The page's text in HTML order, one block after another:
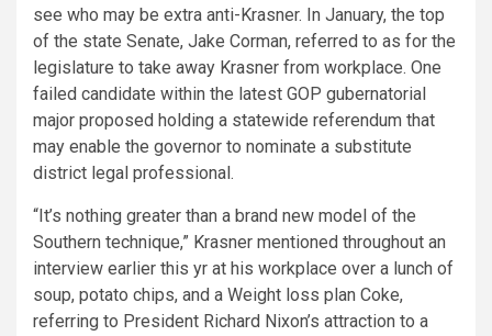
see who may be extra anti-Krasner. In January, the top
of the state Senate, Jake Corman, referred to as for the
legislature to take away Krasner from workplace. One
failed candidate within the latest GOP gubernatorial
major proposed holding a statewide referendum that
may enable the governor to nominate a substitute
district legal professional.
“It’s nothing greater than a brand new model of the
Southern technique,” Krasner mentioned throughout an
interview earlier this yr at his workplace over a lunch of
soup, potato chips, and a Weight loss plan Coke,
referring to President Richard Nixon’s attraction to a